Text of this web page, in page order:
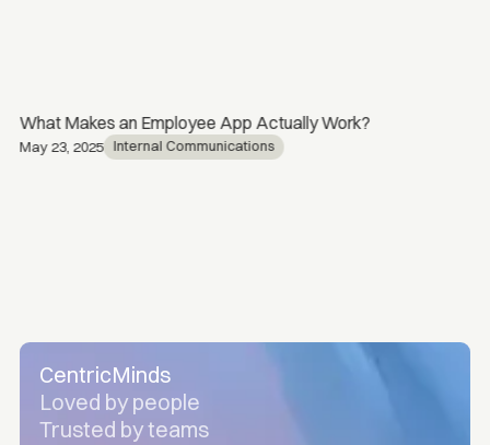
What Makes an Employee App Actually Work?
May 23, 2025 Internal Communications
CentricMinds
Loved by people
Trusted by teams